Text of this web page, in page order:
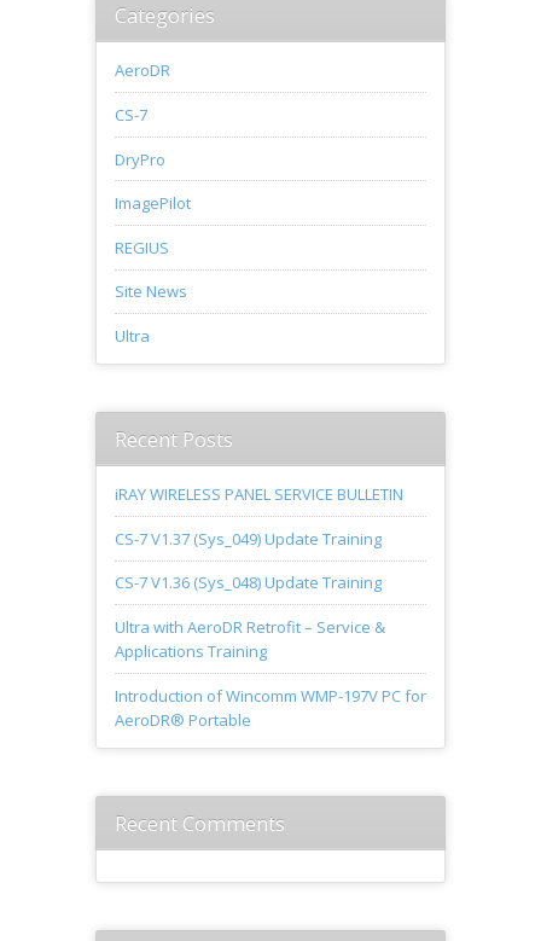
Categories
AeroDR
CS-7
DryPro
ImagePilot
REGIUS
Site News
Ultra
Recent Posts
iRAY WIRELESS PANEL SERVICE BULLETIN
CS-7 V1.37 (Sys_049) Update Training
CS-7 V1.36 (Sys_048) Update Training
Ultra with AeroDR Retrofit – Service &
Applications Training
Introduction of Wincomm WMP-197V PC for
AeroDR® Portable
Recent Comments